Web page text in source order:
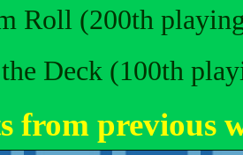
Roll (200th
Deck (100th
from previous